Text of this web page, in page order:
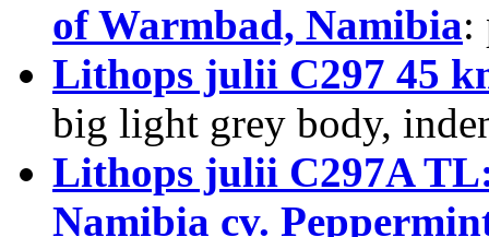
of Warmbad, Namibia:
Lithops julii C297 45
big light grey body,
Lithops julii C297A
Namibia cv.